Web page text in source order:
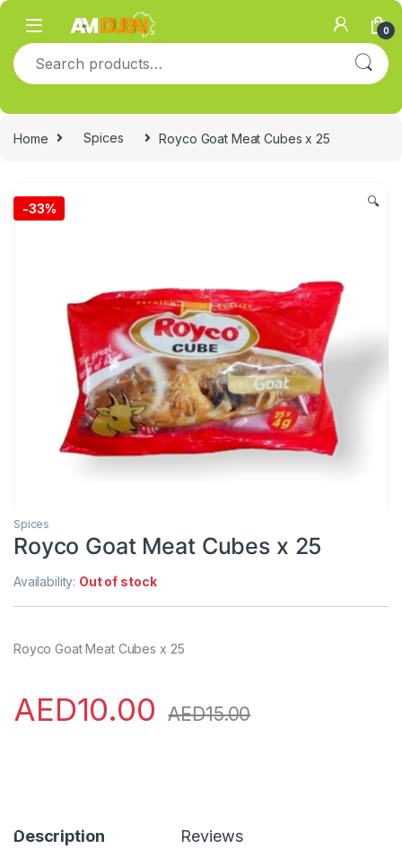
Skip to navigation
Skip to content
0
Search for:
Home Spices Royco Goat Meat Cubes x 25
-33% 🔍
Spices
Royco Goat Meat Cubes x 25
Availability: Out of stock
Royco Goat Meat Cubes x 25
AED10.00 AED15.00
Description Reviews